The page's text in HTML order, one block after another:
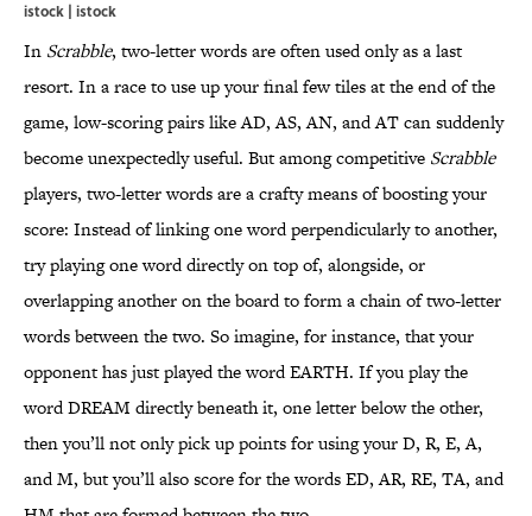
istock | istock
In Scrabble, two-letter words are often used only as a last
resort. In a race to use up your final few tiles at the end of the
game, low-scoring pairs like AD, AS, AN, and AT can suddenly
become unexpectedly useful. But among competitive Scrabble
players, two-letter words are a crafty means of boosting your
score: Instead of linking one word perpendicularly to another,
try playing one word directly on top of, alongside, or
overlapping another on the board to form a chain of two-letter
words between the two. So imagine, for instance, that your
opponent has just played the word EARTH. If you play the
word DREAM directly beneath it, one letter below the other,
then you’ll not only pick up points for using your D, R, E, A,
and M, but you’ll also score for the words ED, AR, RE, TA, and